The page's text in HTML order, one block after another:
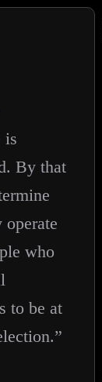
is
By that
who
to be at